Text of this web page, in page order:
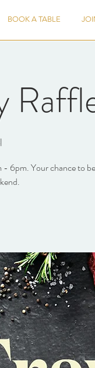
BOOK A TABLE
- 6pm. Your chance to